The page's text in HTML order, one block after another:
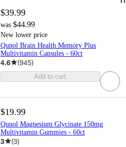
$39.99
was $44.99
New lower price
Qunol Brain Health Memory Plus
Multivitamin Capsules - 60ct
4.6 (945)
Add to cart
$19.99
Qunol Magnesium Glycinate 150mg
Multivitamin Gummies - 60ct
3 (3)